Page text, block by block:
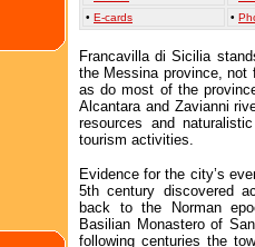
• E-cards •
Francavilla di Sicilia
the Messina province, not
as do most of the
Alcantara and Zavianni
resources and
tourism activities.
Evidence for the city’s
5th century discovered
back to the Norman
Basilian Monastero of
following centuries the